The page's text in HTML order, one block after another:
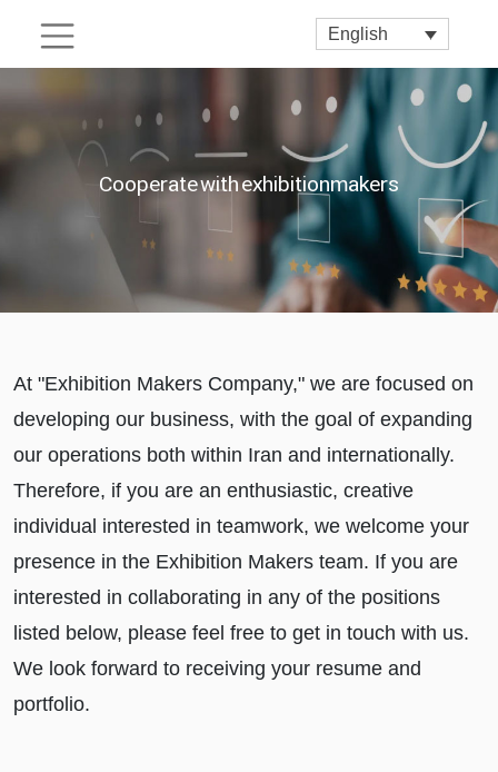
English
Cooperate with exhibitionmakers
At "Exhibition Makers Company," we are focused on
developing our business, with the goal of expanding
our operations both within Iran and internationally.
Therefore, if you are an enthusiastic, creative
individual interested in teamwork, we welcome your
presence in the Exhibition Makers team. If you are
interested in collaborating in any of the positions
listed below, please feel free to get in touch with us.
We look forward to receiving your resume and
portfolio.